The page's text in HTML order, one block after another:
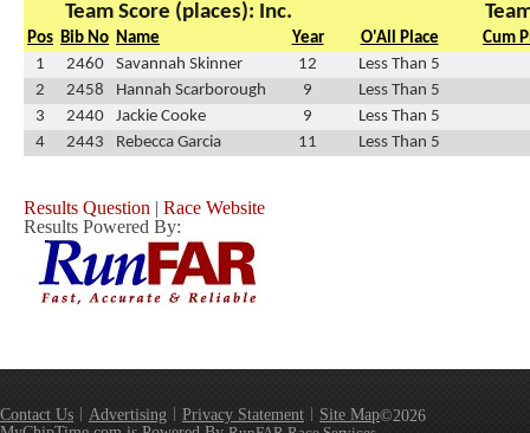
Team Score (places): Inc.
Pos Bib No Name Year O'All Place
Cum
1
2460 Savannah Skinner 12
Less Than 5
2
2458 Hannah Scarborough 9
Less Than 5
3
2440 Jackie Cooke 9
Less Than 5
4
2443 Rebecca Garcia 11 Less Than 5
Results Question | Race Website
Results Powered By:
Contact Us Advertising Privacy Statement Site Map©2026